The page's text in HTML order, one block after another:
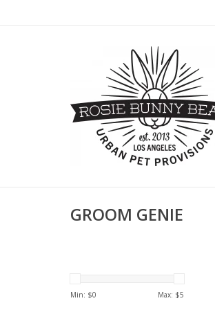
GROOM GENIE
Min: $0 Max: $5